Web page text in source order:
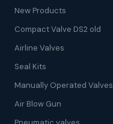
New Products
Compact Valve DS2 old
Airline Valves
Seal Kits
Manually Operated Valves
Air Blow Gun